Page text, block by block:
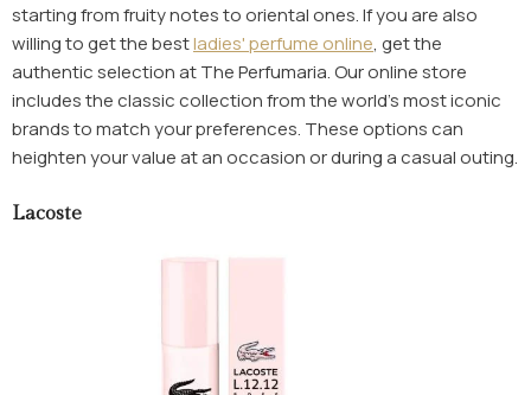
starting from fruity notes to oriental ones. If you are also
willing to get the bestladies' perfume online, get the
authentic selection at The Perfumaria. Our online store
includes the classic collection from the world’s most iconic
brands to match your preferences. These options can
heighten your value at an occasion or during a casual outing.
Lacoste